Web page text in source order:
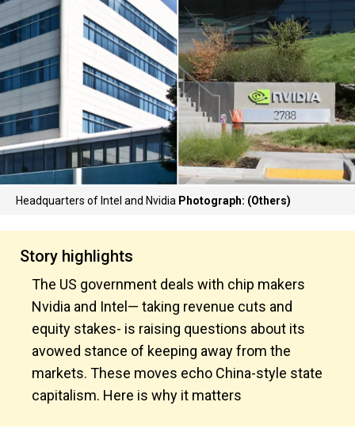
Headquarters of Intel and Nvidia Photograph: (Others)
Story highlights
The US government deals with chip makers
Nvidia and Intel— taking revenue cuts and
equity stakes- is raising questions about its
avowed stance of keeping away from the
markets. These moves echo China-style state
capitalism. Here is why it matters